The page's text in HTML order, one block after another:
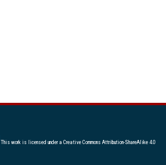
This work is licensed under a Creative Commons Attribution-ShareAlike 4.0